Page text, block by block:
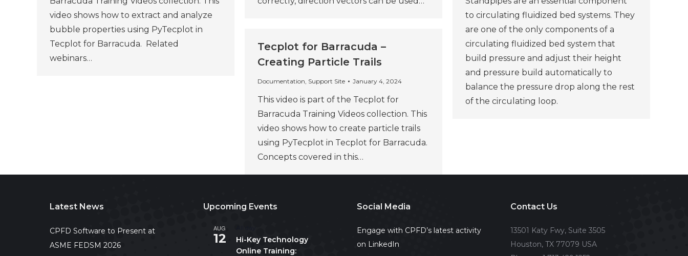
to circulating fluidized bed systems. They
are one of the only components of a
circulating fluidized bed system that
build pressure and adjust their height
and pressure build automatically to
balance the pressure drop along the rest
of the circulating loop.
video shows how to extract and analyze
bubble properties using PyTecplot in
Tecplot for Barracuda. Related
webinars…
Tecplot for Barracuda –
Creating Particle Trails
Documentation, Support Site January 4, 2024
This video is part of the Tecplot for
Barracuda Training Videos collection. This
video shows how to create particle trails
using PyTecplot in Tecplot for Barracuda.
Concepts covered in this…
Latest News
CPFD Software to Present at
ASME FEDSM 2026
Upcoming Events
AUG
12
Hi-Key Technology
Online Training:
Social Media
Engage with CPFD’s latest activity
on LinkedIn
Contact Us
13501 Katy Fwy, Suite 3505
Houston, TX 77079 USA